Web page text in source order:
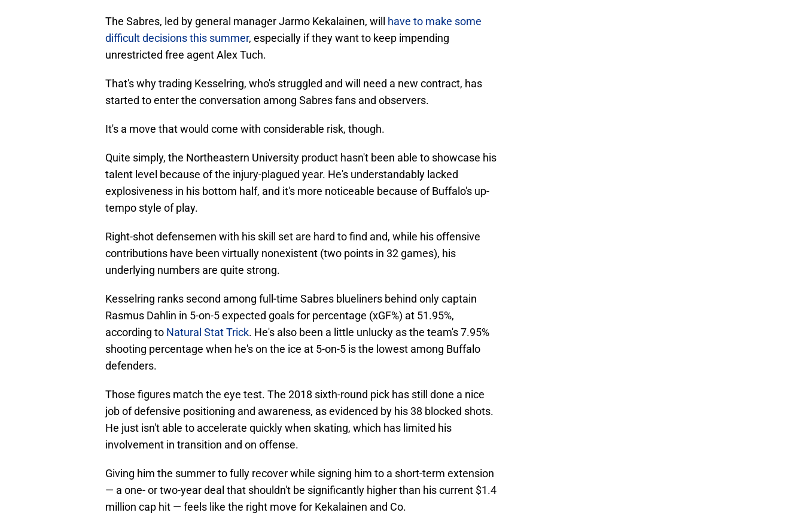
The Sabres, led by general manager Jarmo Kekalainen, will have to make some
difficult decisions this summer, especially if they want to keep impending
unrestricted free agent Alex Tuch.
That's why trading Kesselring, who's struggled and will need a new contract, has
started to enter the conversation among Sabres fans and observers.
It's a move that would come with considerable risk, though.
Quite simply, the Northeastern University product hasn't been able to showcase his
talent level because of the injury-plagued year. He's understandably lacked
explosiveness in his bottom half, and it's more noticeable because of Buffalo's up-
tempo style of play.
Right-shot defensemen with his skill set are hard to find and, while his offensive
contributions have been virtually nonexistent (two points in 32 games), his
underlying numbers are quite strong.
Kesselring ranks second among full-time Sabres blueliners behind only captain
Rasmus Dahlin in 5-on-5 expected goals for percentage (xGF%) at 51.95%,
according to Natural Stat Trick. He's also been a little unlucky as the team's 7.95%
shooting percentage when he's on the ice at 5-on-5 is the lowest among Buffalo
defenders.
Those figures match the eye test. The 2018 sixth-round pick has still done a nice
job of defensive positioning and awareness, as evidenced by his 38 blocked shots.
He just isn't able to accelerate quickly when skating, which has limited his
involvement in transition and on offense.
Giving him the summer to fully recover while signing him to a short-term extension
— a one- or two-year deal that shouldn't be significantly higher than his current $1.4
million cap hit — feels like the right move for Kekalainen and Co.